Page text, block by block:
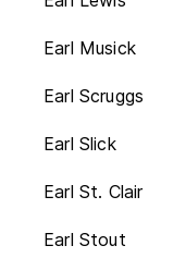
Earl Musick
Earl Scruggs
Earl Slick
Earl St. Clair
Earl Stout